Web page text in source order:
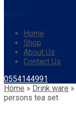
Home
Shop
About Us
Contact Us
0554144991
Home » Drink ware »
persons tea set